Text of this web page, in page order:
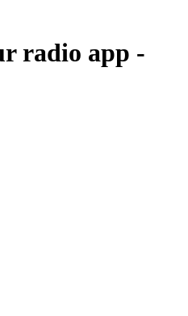
radio app -